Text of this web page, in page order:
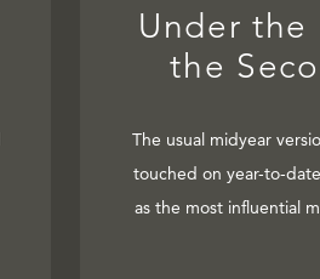
Under the
the
The usual midyear
touched on year-to-
as the most influential